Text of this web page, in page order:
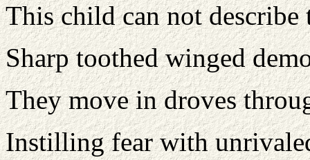
This child can not describe
Sharp toothed winged
They move in droves
Instilling fear with